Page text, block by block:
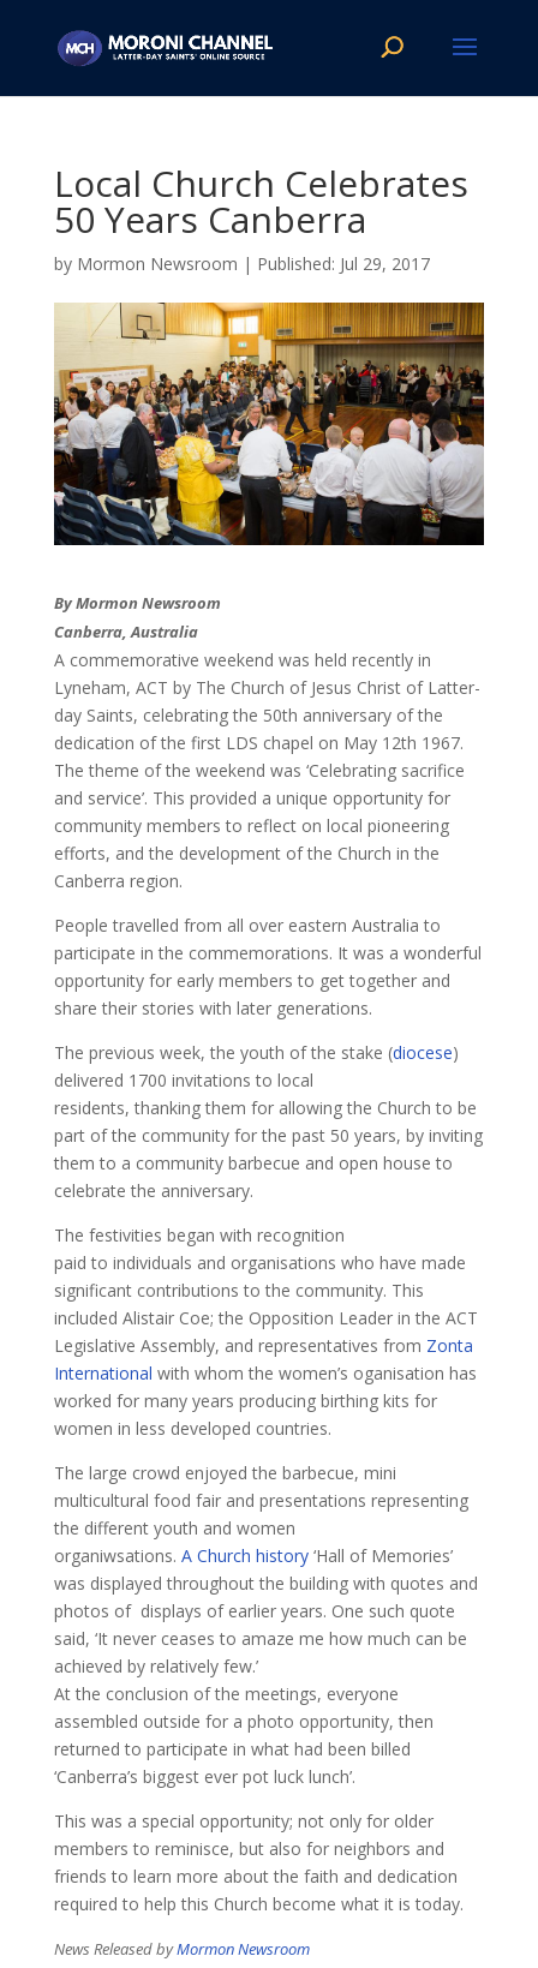
Local Church Celebrates
50 Years Canberra
by Mormon Newsroom | Jul 29, 2017
By Mormon Newsroom
​Canberra, Australia
A commemorative weekend was held recently in
Lyneham, ACT by The Church of Jesus Christ of Latter-
day Saints, celebrating the 50th anniversary of the
dedication of the first LDS chapel on May 12th 1967.
​The theme of the weekend was ‘Celebrating sacrifice
and service’. This provided a unique opportunity for
community members to reflect on local pioneering
efforts, and the development of the Church in the
Canberra region.
People travelled from all over eastern Australia to
participate in the commemorations. It was a wonderful
opportunity for early members to get together and
share their stories with later generations.
The previous week, the youth of the stake (diocese)
delivered 1700 invitations to local
residents, thanking them for allowing the Church to be
part of the community for the past 50 years, by inviting
them to a community barbecue and open house to
celebrate the anniversary.
The festivities began with recognition
paid to individuals and organisations who have made
significant contributions to the community. This
included Alistair Coe; the Opposition Leader in the ACT
Legislative Assembly, and representatives from Zonta
International with whom the women’s oganisation has
worked for many years producing birthing kits for
women in less developed countries.
The large crowd enjoyed the barbecue, mini
multicultural food fair and presentations representing
the different youth and women
organiwsations. A Church history‘Hall of Memories’
was displayed throughout the building with quotes and
photos of displays of earlier years. One such quote
said, ‘It never ceases to amaze me how much can be
achieved by relatively few.’
At the conclusion of the meetings, everyone
assembled outside for a photo opportunity, then
returned to participate in what had been billed
‘Canberra’s biggest ever pot luck lunch’.
This was a special opportunity; not only for older
members to reminisce, but also for neighbors and
friends to learn more about the faith and dedication
required to help this Church become what it is today.
​News Released byMormon Newsroom